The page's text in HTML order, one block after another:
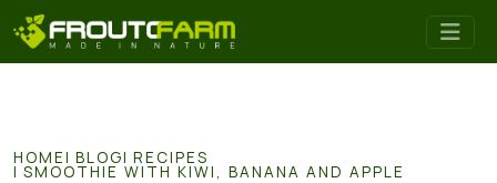
HOME BLOG RECIPES
SMOOTHIE WITH KIWI, BANANA AND APPLE